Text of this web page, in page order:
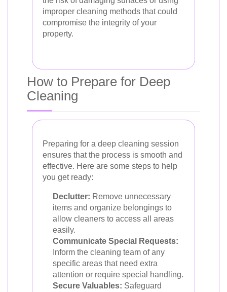
improper cleaning methods that could
compromise the integrity of your
property.
How to Prepare for Deep
Cleaning
Preparing for a deep cleaning session
ensures that the process is smooth and
effective. Here are some steps to help
you get ready:
Declutter: Remove unnecessary
items and organize belongings to
allow cleaners to access all areas
easily.
Communicate Special Requests:
Inform the cleaning team of any
specific areas that need extra
attention or require special handling.
Secure Valuables: Safeguard